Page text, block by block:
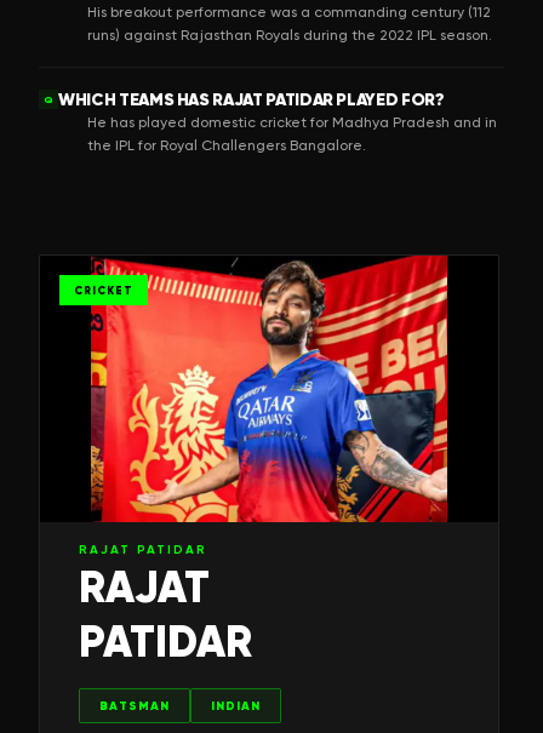
His breakout performance was a commanding century (112
runs) against Rajasthan Royals during the 2022 IPL season.
Q WHICH TEAMS HAS RAJAT PATIDAR PLAYED FOR?
He has played domestic cricket for Madhya Pradesh and in
the IPL for Royal Challengers Bangalore.
CRICKET
RAJAT PATIDAR
RAJAT
PATIDAR
BATSMAN INDIAN